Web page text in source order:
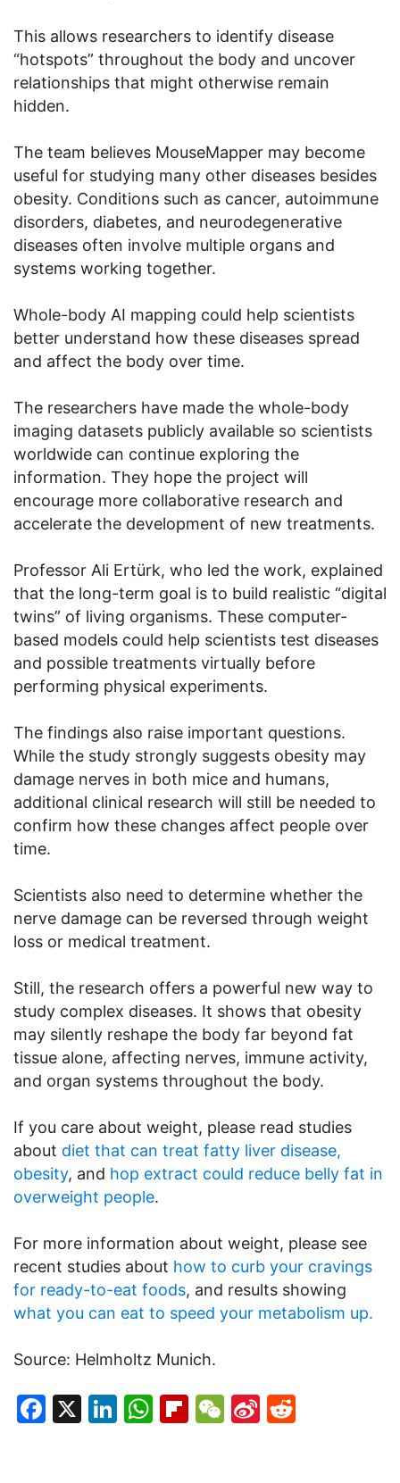
This allows researchers to identify disease
“hotspots” throughout the body and uncover
relationships that might otherwise remain
hidden.
The team believes MouseMapper may become
useful for studying many other diseases besides
obesity. Conditions such as cancer, autoimmune
disorders, diabetes, and neurodegenerative
diseases often involve multiple organs and
systems working together.
Whole-body AI mapping could help scientists
better understand how these diseases spread
and affect the body over time.
The researchers have made the whole-body
imaging datasets publicly available so scientists
worldwide can continue exploring the
information. They hope the project will
encourage more collaborative research and
accelerate the development of new treatments.
Professor Ali Ertürk, who led the work, explained
that the long-term goal is to build realistic “digital
twins” of living organisms. These computer-
based models could help scientists test diseases
and possible treatments virtually before
performing physical experiments.
The findings also raise important questions.
While the study strongly suggests obesity may
damage nerves in both mice and humans,
additional clinical research will still be needed to
confirm how these changes affect people over
time.
Scientists also need to determine whether the
nerve damage can be reversed through weight
loss or medical treatment.
Still, the research offers a powerful new way to
study complex diseases. It shows that obesity
may silently reshape the body far beyond fat
tissue alone, affecting nerves, immune activity,
and organ systems throughout the body.
If you care about weight, please read studies
about diet that can treat fatty liver disease,
obesity, and hop extract could reduce belly fat in
overweight people.
For more information about weight, please see
recent studies about how to curb your cravings
for ready-to-eat foods, and results showing
what you can eat to speed your metabolism up.
Source: Helmholtz Munich.
Facebook
X LinkedIn
WhatsApp
Flipboard
WeChat
Sina